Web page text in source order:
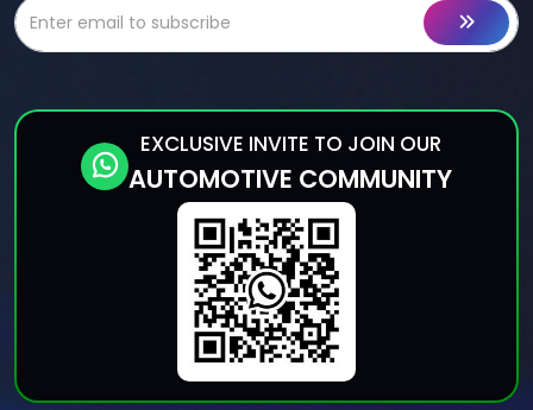
EXCLUSIVE INVITE TO JOIN OUR
AUTOMOTIVE COMMUNITY